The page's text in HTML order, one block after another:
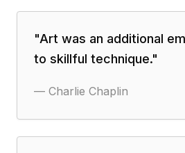
"Art was an additional
to skillful technique."
— Charlie Chaplin